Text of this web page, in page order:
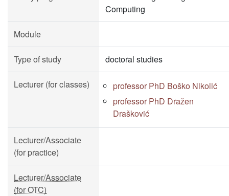
Computing
Module
Type of study doctoral studies
Lecturer (for classes)
professor PhD Boško Nikolić
professor PhD Dražen
Drašković
Lecturer/Associate
(for practice)
Lecturer/Associate
(for OTC)